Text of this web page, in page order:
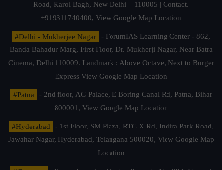
Road, Karol Bagh, New Delhi – 110005 | Contact.
+919311740400, View Google Map Location
#Delhi - Mukherjee Nagar
- ForumIAS Learning Center - 862,
Banda Bahadur Marg, First Floor, Dr. Mukherji Nagar, Near Batra
Cinema, Delhi 110009. Landmark : Above Octave, Next to Burger
Express View Google Map Location
#Patna
- 2nd floor, AG Palace, E Boring Canal Rd, Patna, Bihar
800001, View Google Map Location
#Hyderabad
- 1st Floor, SM Plaza, RTC X Rd, Indira Park Road,
Jawahar Nagar, Hyderabad, Telangana 500020, View Google Map
Location